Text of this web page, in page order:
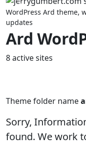
Previous
WordPress Ard theme,
updates
Ard
8 active sites
Theme folder name
Sorry,
found. We work